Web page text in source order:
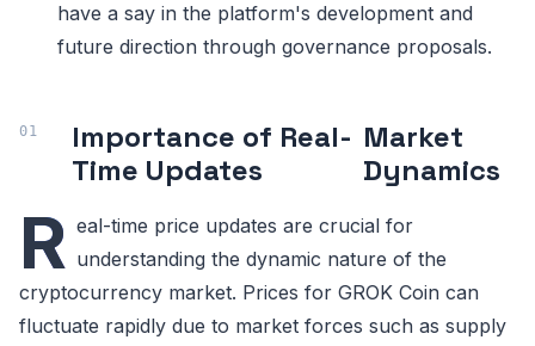
have a say in the platform's development and
future direction through governance proposals.
Importance of Real-
Time Updates
Market
Dynamics
R eal-time price updates are crucial for
understanding the dynamic nature of the
cryptocurrency market. Prices for GROK Coin can
fluctuate rapidly due to market forces such as supply